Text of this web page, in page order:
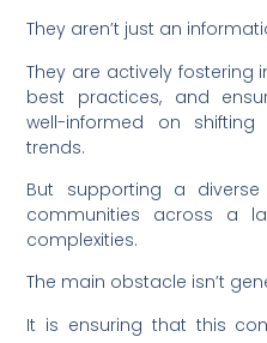
They aren’t just an
They are actively fostering
best practices, and
well-informed on
trends.
But supporting a
communities across a
complexities.
The main obstacle isn’t
It is ensuring that this